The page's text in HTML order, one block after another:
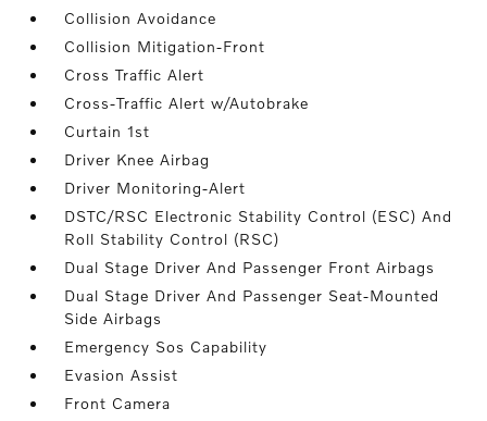
Collision Avoidance
Collision Mitigation-Front
Cross Traffic Alert
Cross-Traffic Alert w/Autobrake
Curtain 1st
Driver Knee Airbag
Driver Monitoring-Alert
DSTC/RSC Electronic Stability Control (ESC) And
Roll Stability Control (RSC)
Dual Stage Driver And Passenger Front Airbags
Dual Stage Driver And Passenger Seat-Mounted
Side Airbags
Emergency Sos Capability
Evasion Assist
Front Camera